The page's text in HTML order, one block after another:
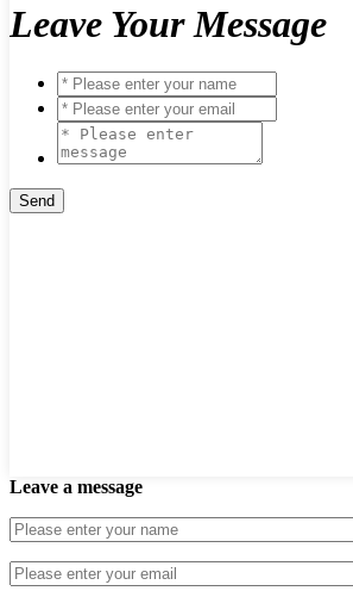
Leave Your Message
Leave a message